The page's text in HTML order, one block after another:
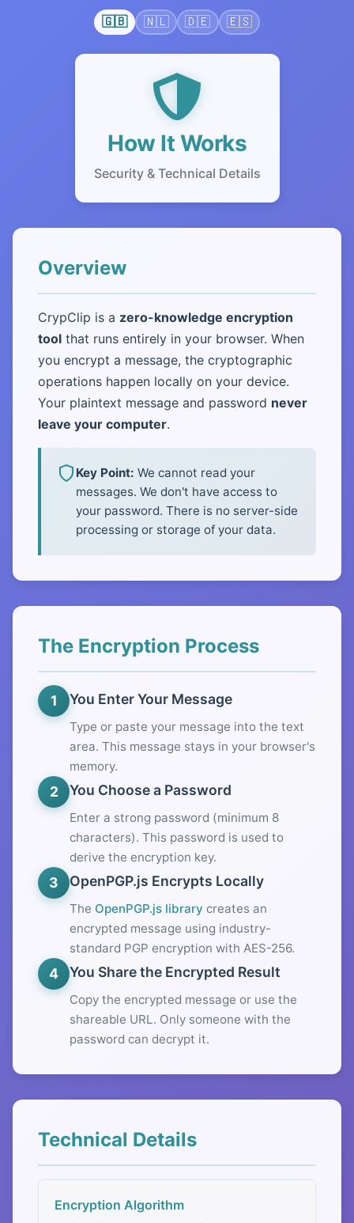
🇬🇧 🇳🇱 🇩🇪 🇪🇸
How It Works
Security & Technical Details
Overview
CrypClip is a zero-knowledge encryption
tool that runs entirely in your browser. When
you encrypt a message, the cryptographic
operations happen locally on your device.
Your plaintext message and password never
leave your computer.
Key Point: We cannot read your
messages. We don't have access to
your password. There is no server-side
processing or storage of your data.
The Encryption Process
1 You Enter Your Message
Type or paste your message into the text
area. This message stays in your browser's
memory.
2 You Choose a Password
Enter a strong password (minimum 8
characters). This password is used to
derive the encryption key.
3 OpenPGP.js Encrypts Locally
The OpenPGP.js library creates an
encrypted message using industry-
standard PGP encryption with AES-256.
4 You Share the Encrypted Result
Copy the encrypted message or use the
shareable URL. Only someone with the
password can decrypt it.
Technical Details
Encryption Algorithm